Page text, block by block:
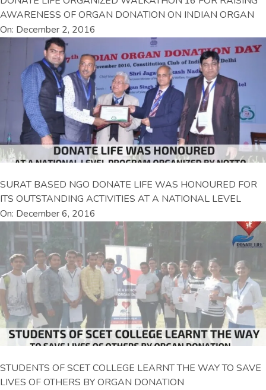
AWARENESS OF ORGAN DONATION ON INDIAN ORGAN
On: December 2, 2016
SURAT BASED NGO DONATE LIFE WAS HONOURED FOR
ITS OUTSTANDING ACTIVITIES AT A NATIONAL LEVEL
On: December 6, 2016
STUDENTS OF SCET COLLEGE LEARNT THE WAY TO SAVE
LIVES OF OTHERS BY ORGAN DONATION